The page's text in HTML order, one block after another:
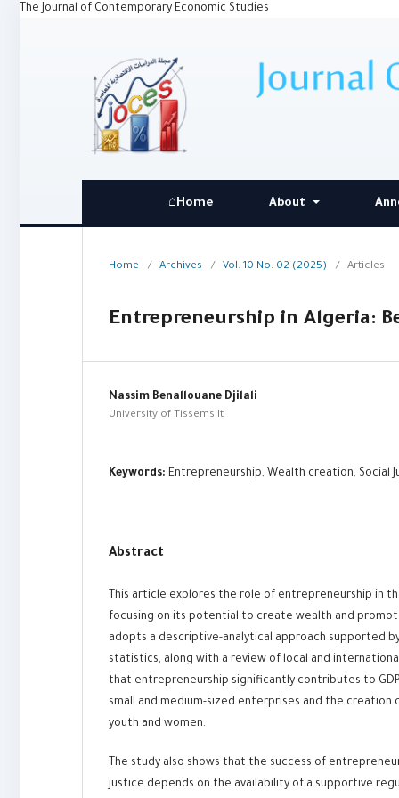
The Journal of Contemporary Economic Studies
⌂Home About
Home / Archives / Vol. 10 No. 02 (2025) / Articles
Entrepreneurship in Algeria:
Nassim Benallouane Djilali
University of Tissemsilt
Keywords: Entrepreneurship, Wealth creation, Social
Abstract
This article explores the role of entrepreneurship in
focusing on its potential to create wealth and
adopts a descriptive-analytical approach supported
statistics, along with a review of local and
that entrepreneurship significantly contributes to
small and medium-sized enterprises and the creation
youth and women.
The study also shows that the success of
justice depends on the availability of a supportive